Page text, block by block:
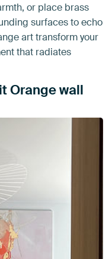
or place brass
surfaces to echo
art transform your
that radiates
Orange wall